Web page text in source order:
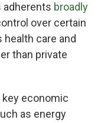
adherents broadly
over certain
care and
than private
economic
as energy